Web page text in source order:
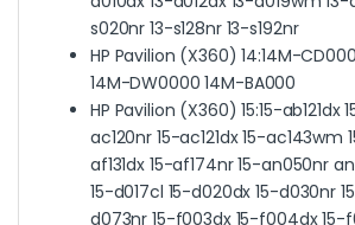
s020nr 13-s128nr 13-s192nr
HP Pavilion (X360) 14:14M-
14M-DW0000 14M-BA000
HP Pavilion (X360) 15:15-ab121dx
ac120nr 15-ac121dx 15-ac143wm
af131dx 15-af174nr 15-an050nr
15-d017cl 15-d020dx 15-d030nr
d073nr 15-f003dx 15-f004dx 15-